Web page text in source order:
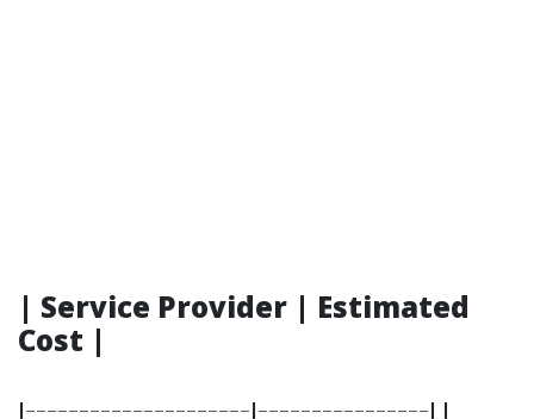
| Service Provider | Estimated
Cost |
|---------------------|----------------| |